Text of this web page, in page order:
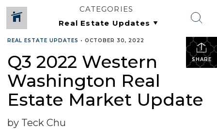
CATEGORIES
SHARE
REAL ESTATE UPDATES • OCTOBER 30, 2022
Q3 2022 Western
Washington Real
Estate Market Update
by Teck Chu